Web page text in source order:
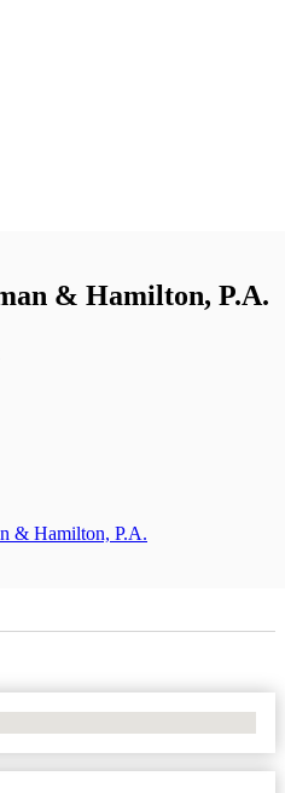
& Hamilton, P.A.
& Hamilton, P.A.